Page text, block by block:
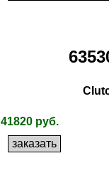
41820 руб.